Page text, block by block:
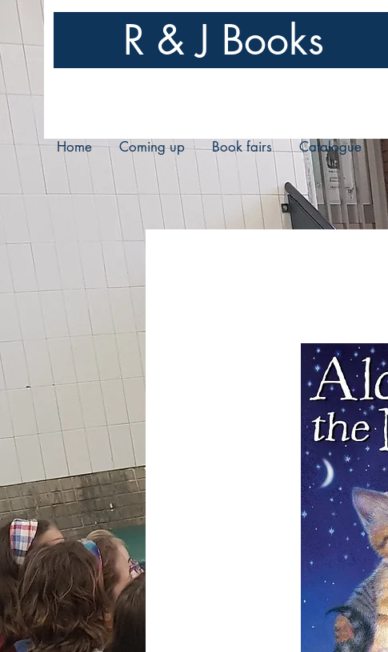
R & J Books
Home Coming up Book fairs Catalogue